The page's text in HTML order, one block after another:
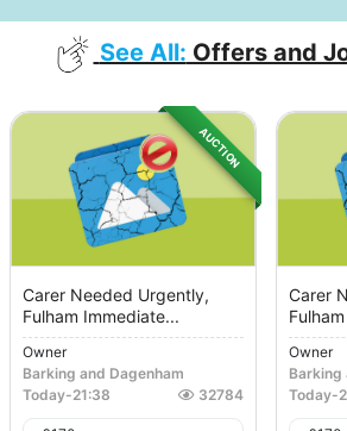
See All: Offers and
AUCTION
Carer Needed Urgently,
Fulham Immediate...
Owner
Barking and Dagenham
Today-21:38 32784
Carer
Owner
Barking
Today-